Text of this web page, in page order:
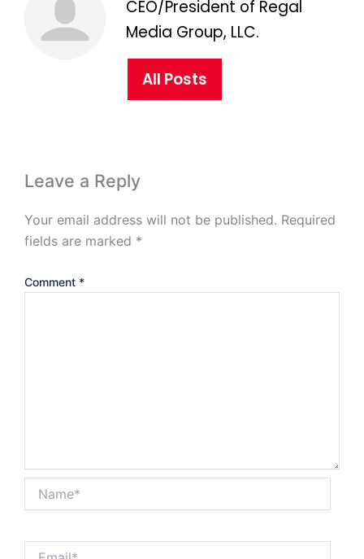
CEO/President of Regal
Media Group, LLC.
All Posts
Leave a Reply
Your email address will not be published. Required
fields are marked *
Comment *